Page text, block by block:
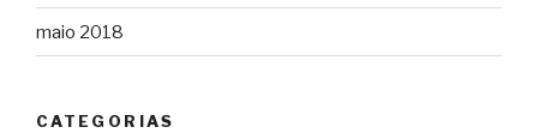
maio 2018
CATEGORIAS